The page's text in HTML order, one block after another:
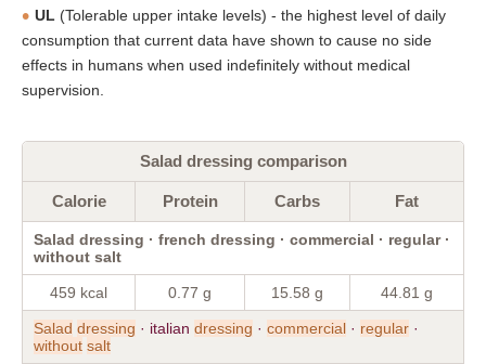
UL (Tolerable upper intake levels) - the highest level of daily
consumption that current data have shown to cause no side
effects in humans when used indefinitely without medical
supervision.
Salad dressing comparison
Calorie Protein Carbs Fat
Salad dressing · french dressing · commercial · regular ·
without salt
459 kcal 0.77 g 15.58 g 44.81 g
Salad dressing · italian dressing · commercial · regular ·
without salt